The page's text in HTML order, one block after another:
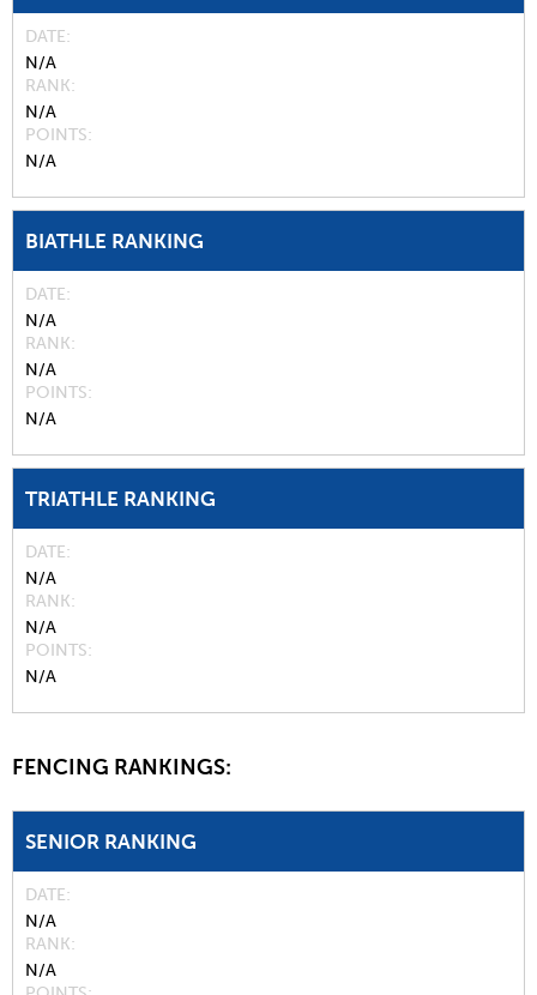
DATE
N/A
RANK
N/A
POINTS
N/A
BIATHLE RANKING
DATE
N/A
RANK
N/A
POINTS
N/A
TRIATHLE RANKING
DATE
N/A
RANK
N/A
POINTS
N/A
FENCING RANKINGS:
SENIOR RANKING
DATE
N/A
RANK
N/A